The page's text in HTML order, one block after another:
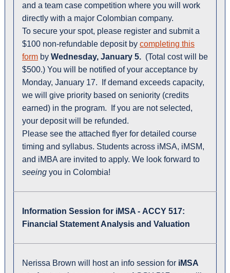
and a team case competition where you will work
directly with a major Colombian company.
To secure your spot, please register and submit a
$100 non-refundable deposit by completing this
form by Wednesday, January 5. (Total cost will be
$500.) You will be notified of your acceptance by
Monday, January 17. If demand exceeds capacity,
we will give priority based on seniority (credits
earned) in the program. If you are not selected,
your deposit will be refunded.
Please see the attached flyer for detailed course
timing and syllabus. Students across iMSA, iMSM,
and iMBA are invited to apply. We look forward to
seeing you in Colombia!
Information Session for iMSA - ACCY 517:
Financial Statement Analysis and Valuation
Nerissa Brown will host an info session for iMSA